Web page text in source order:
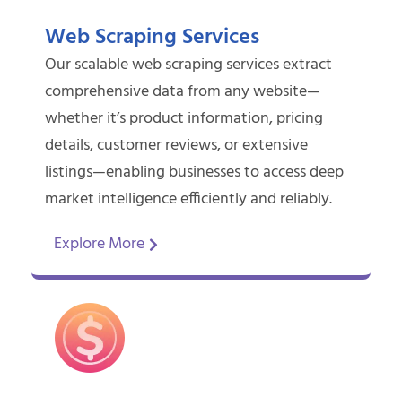
Web Scraping Services
Our scalable web scraping services extract
comprehensive data from any website—
whether it’s product information, pricing
details, customer reviews, or extensive
listings—enabling businesses to access deep
market intelligence efficiently and reliably.
Explore More